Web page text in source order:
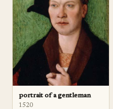
portrait of a gentleman
1520